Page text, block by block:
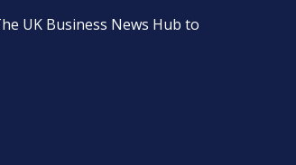
UK Business News Hub to